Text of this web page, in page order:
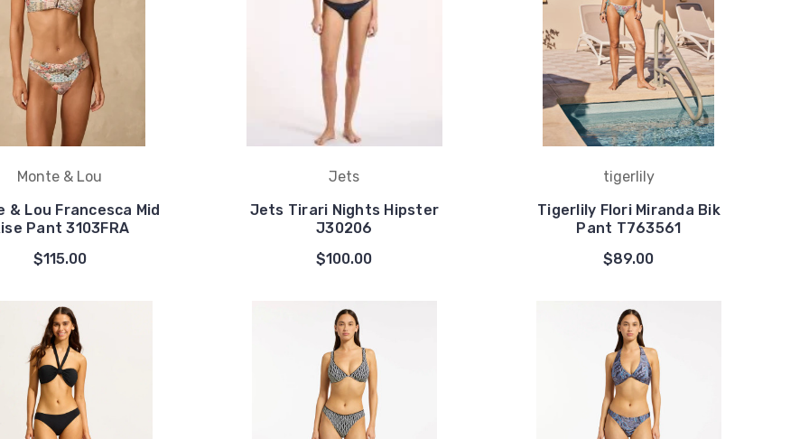
Monte & Lou
& Lou Francesca Mid
Pant 3103FRA
$115.00
Jets
Jets Tirari Nights Hipster
J30206
$100.00
tigerlily
Tigerlily Flori Miranda Bik
Pant T763561
$89.00